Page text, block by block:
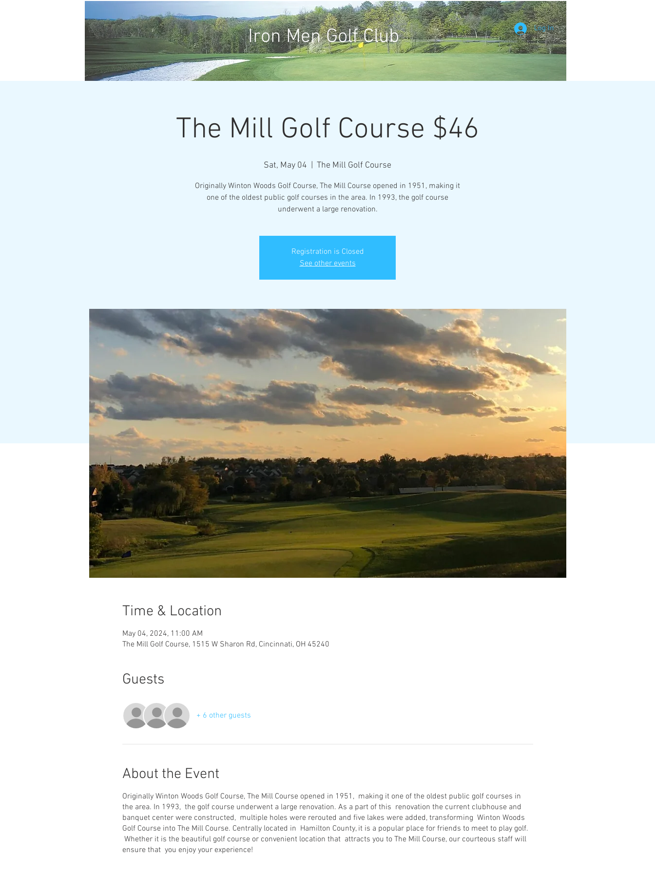
Log In
Iron Men Golf Club
The Mill Golf Course $46
Sat, May 04 The Mill Golf Course
Originally Winton Woods Golf Course, The Mill Course opened in 1951, making it
one of the oldest public golf courses in the area. In 1993, the golf course
underwent a large renovation.
Registration is Closed
See other events
Time & Location
May 04, 2024, 11:00 AM
The Mill Golf Course, 1515 W Sharon Rd, Cincinnati, OH 45240
Guests
+ 6 other guests
About the Event
Originally Winton Woods Golf Course, The Mill Course opened in 1951, making it one of the oldest public golf courses in
the area. In 1993, the golf course underwent a large renovation. As a part of this renovation the current clubhouse and
banquet center were constructed, multiple holes were rerouted and five lakes were added, transforming Winton Woods
Golf Course into The Mill Course. Centrally located in Hamilton County, it is a popular place for friends to meet to play golf.
Whether it is the beautiful golf course or convenient location that attracts you to The Mill Course, our courteous staff will
ensure that you enjoy your experience!